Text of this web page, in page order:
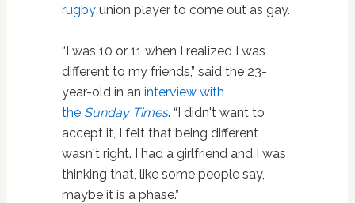
rugbyunion player to come out as gay.
“I was 10 or 11 when I realized I was
different to my friends,” said the 23-
year-old in an interview with
the Sunday Times. “I didn't want to
accept it, I felt that being different
wasn't right. I had a girlfriend and I was
thinking that, like some people say,
maybe it is a phase.”